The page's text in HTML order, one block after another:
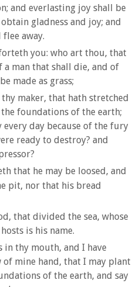
and everlasting joy shall be
gladness and joy; and
away.
you: who art thou, that
man that shall die, and of
made as grass;
maker, that hath stretched
foundations of the earth;
day because of the fury
ready to destroy? and
that he may be loosed, and
pit, nor that his bread
that divided the sea, whose
is his name.
in thy mouth, and I have
of mine hand, that I may plant
of the earth, and say